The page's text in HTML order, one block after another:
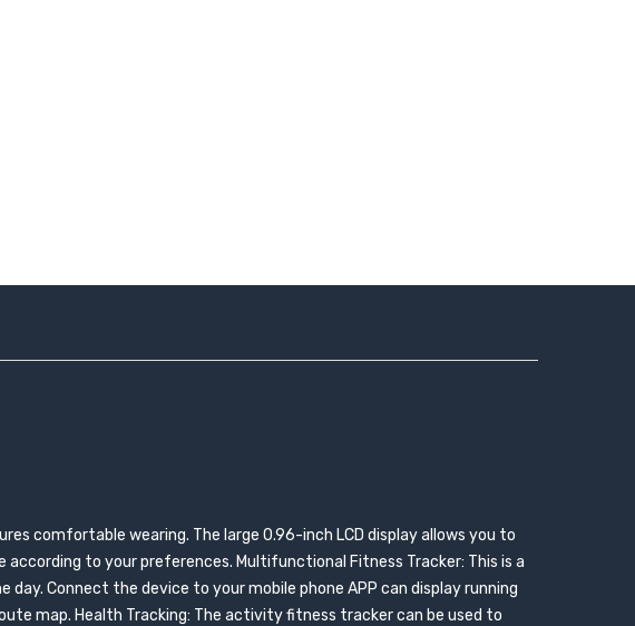
comfortable wearing. The large 0.96-inch LCD display allows you to
to your preferences. Multifunctional Fitness Tracker: This is a
Connect the device to your mobile phone APP can display running
map. Health Tracking: The activity fitness tracker can be used to